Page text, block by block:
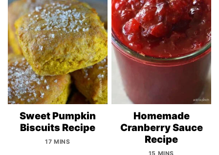
Sweet Pumpkin
Biscuits Recipe
17 MINS
Homemade
Cranberry Sauce
Recipe
15 MINS